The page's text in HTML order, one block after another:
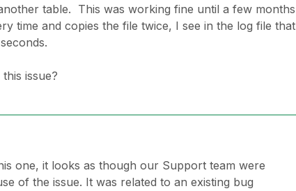
table. This was working fine until a few months
time and copies the file twice, I see in the log file that
issue?
one, it looks as though our Support team were
of the issue. It was related to an existing bug